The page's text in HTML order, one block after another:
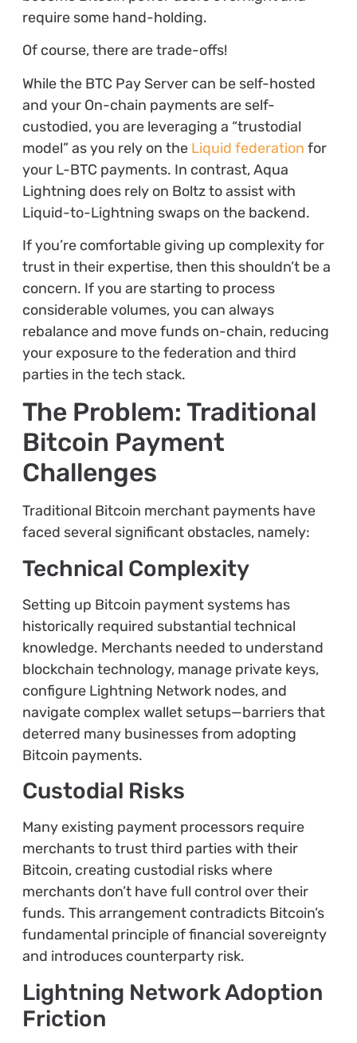
require some hand-holding.
Of course, there are trade-offs!
While the BTC Pay Server can be self-hosted
and your On-chain payments are self-
custodied, you are leveraging a “trustodial
model” as you rely on the Liquid federation for
your L-BTC payments. In contrast, Aqua
Lightning does rely on Boltz to assist with
Liquid-to-Lightning swaps on the backend.
If you’re comfortable giving up complexity for
trust in their expertise, then this shouldn’t be a
concern. If you are starting to process
considerable volumes, you can always
rebalance and move funds on-chain, reducing
your exposure to the federation and third
parties in the tech stack.
The Problem: Traditional
Bitcoin Payment
Challenges
Traditional Bitcoin merchant payments have
faced several significant obstacles, namely:
Technical Complexity
Setting up Bitcoin payment systems has
historically required substantial technical
knowledge. Merchants needed to understand
blockchain technology, manage private keys,
configure Lightning Network nodes, and
navigate complex wallet setups—barriers that
deterred many businesses from adopting
Bitcoin payments.
Custodial Risks
Many existing payment processors require
merchants to trust third parties with their
Bitcoin, creating custodial risks where
merchants don’t have full control over their
funds. This arrangement contradicts Bitcoin’s
fundamental principle of financial sovereignty
and introduces counterparty risk.
Lightning Network Adoption
Friction